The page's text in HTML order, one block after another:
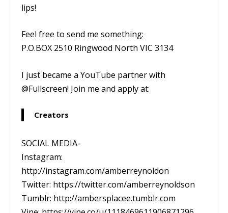
lips!
Feel free to send me something:
P.O.BOX 2510 Ringwood North VIC 3134
I just became a YouTube partner with
@Fullscreen! Join me and apply at:
Creators
SOCIAL MEDIA-
Instagram:
http://instagram.com/amberreynoldon
Twitter: https://twitter.com/amberreynoldson
Tumblr: http://ambersplacee.tumblr.com